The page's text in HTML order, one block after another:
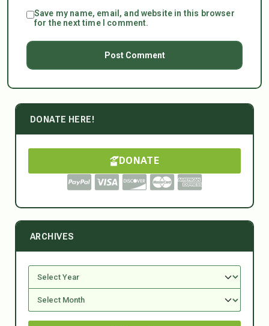
Save my name, email, and website in this browser
for the next time I comment.
DONATE HERE!
DONATE
ARCHIVES